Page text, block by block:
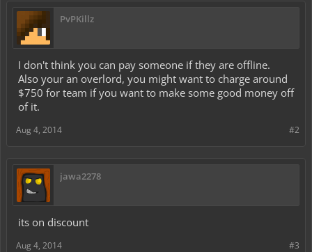
PvPKillz
I don't think you can pay someone if they are offline.
Also your an overlord, you might want to charge around
$750 for team if you want to make some good money off
of it.
#2
Aug 4, 2014
jawa2278
its on discount
#3
Aug 4, 2014